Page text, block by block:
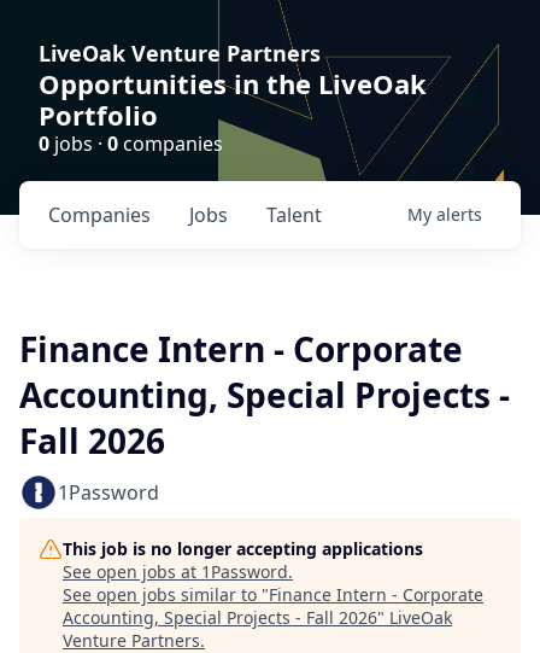
LiveOak Venture Partners
Opportunities in the LiveOak
Portfolio
0 jobs · 0companies
Jobs
Companies Talent My alerts
Finance Intern - Corporate
Accounting, Special Projects -
Fall 2026
1Password
This job is no longer accepting applications
See open jobs at 1Password.
See open jobs similar to "Finance Intern - Corporate
Accounting, Special Projects - Fall 2026" LiveOak
Venture Partners.